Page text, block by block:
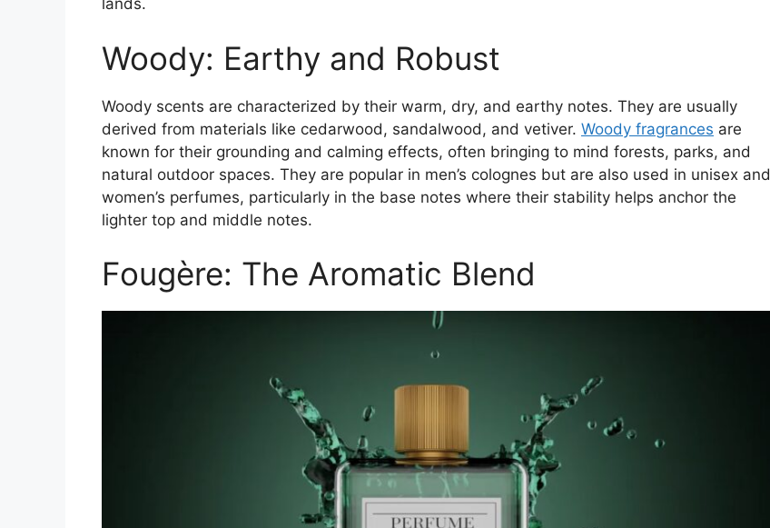
lands.
Woody: Earthy and Robust
Woody scents are characterized by their warm, dry, and earthy notes. They are usually
derived from materials like cedarwood, sandalwood, and vetiver. Woody fragrances are
known for their grounding and calming effects, often bringing to mind forests, parks, and
natural outdoor spaces. They are popular in men’s colognes but are also used in unisex and
women’s perfumes, particularly in the base notes where their stability helps anchor the
lighter top and middle notes.
Fougère: The Aromatic Blend